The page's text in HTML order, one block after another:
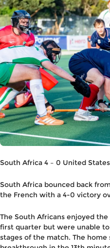
South Africa 4 – 0 United States
South Africa bounced back
the French with a 4-0 victory
The South Africans enjoyed
first quarter but were unable
stages of the match. The